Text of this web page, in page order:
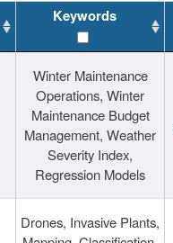
Keywords
Winter Maintenance
Operations, Winter
Maintenance Budget
Management, Weather
Severity Index,
Regression Models
Drones, Invasive Plants,